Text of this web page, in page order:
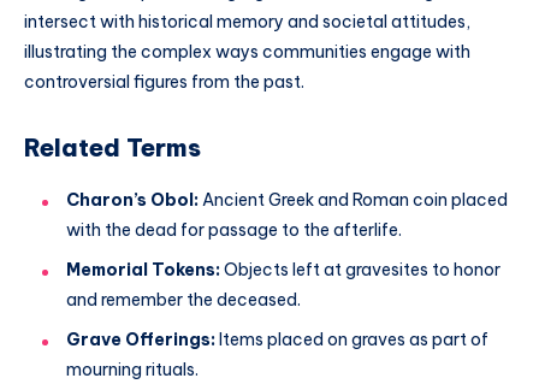
intersect with historical memory and societal attitudes,
illustrating the complex ways communities engage with
controversial figures from the past.
Related Terms
Charon’s Obol:Ancient Greek and Roman coin placed
with the dead for passage to the afterlife.
Memorial Tokens:Objects left at gravesites to honor
and remember the deceased.
Grave Offerings:Items placed on graves as part of
mourning rituals.